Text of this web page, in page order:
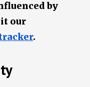
by
our
.